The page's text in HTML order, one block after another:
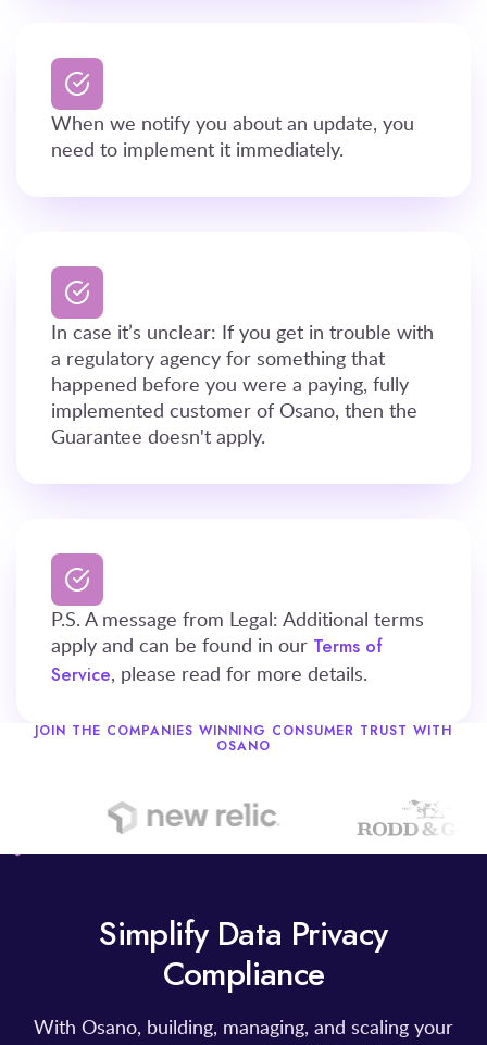
When we notify you about an update, you
need to implement it immediately.
In case it’s unclear: If you get in trouble with
a regulatory agency for something that
happened before you were a paying, fully
implemented customer of Osano, then the
Guarantee doesn't apply.
P.S. A message from Legal: Additional terms
apply and can be found in our Terms of
Service, please read for more details.
JOIN THE COMPANIES WINNING CONSUMER TRUST WITH
OSANO
Simplify Data Privacy
Compliance
With Osano, building, managing, and scaling your